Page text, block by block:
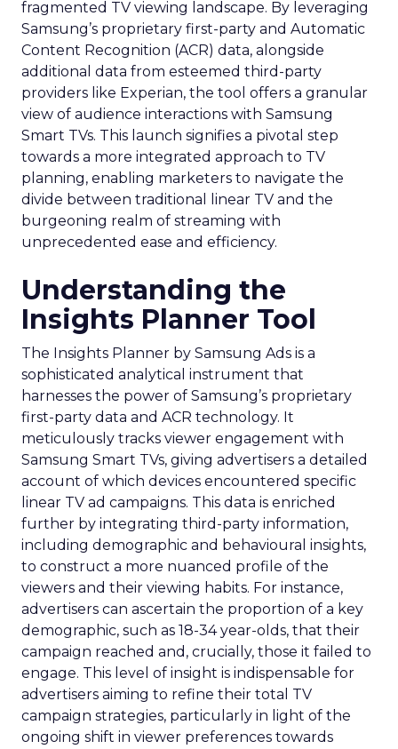
fragmented TV viewing landscape. By leveraging
Samsung’s proprietary first-party and Automatic
Content Recognition (ACR) data, alongside
additional data from esteemed third-party
providers like Experian, the tool offers a granular
view of audience interactions with Samsung
Smart TVs. This launch signifies a pivotal step
towards a more integrated approach to TV
planning, enabling marketers to navigate the
divide between traditional linear TV and the
burgeoning realm of streaming with
unprecedented ease and efficiency.
Understanding the
Insights Planner Tool
The Insights Planner by Samsung Ads is a
sophisticated analytical instrument that
harnesses the power of Samsung’s proprietary
first-party data and ACR technology. It
meticulously tracks viewer engagement with
Samsung Smart TVs, giving advertisers a detailed
account of which devices encountered specific
linear TV ad campaigns. This data is enriched
further by integrating third-party information,
including demographic and behavioural insights,
to construct a more nuanced profile of the
viewers and their viewing habits. For instance,
advertisers can ascertain the proportion of a key
demographic, such as 18-34 year-olds, that their
campaign reached and, crucially, those it failed to
engage. This level of insight is indispensable for
advertisers aiming to refine their total TV
campaign strategies, particularly in light of the
ongoing shift in viewer preferences towards